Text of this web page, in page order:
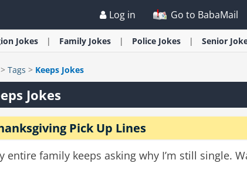
Log in Go to BabaMail
Jokes Family Jokes Police Jokes Senior
> Tags > Keeps Jokes
Jokes
Pick Up Lines
entire family keeps asking why I’m still single.